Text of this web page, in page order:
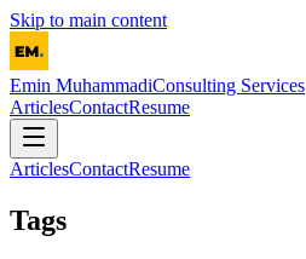
Skip to main content
Emin MuhammadiConsulting Services
ArticlesContactResume
ArticlesContactResume
Tags